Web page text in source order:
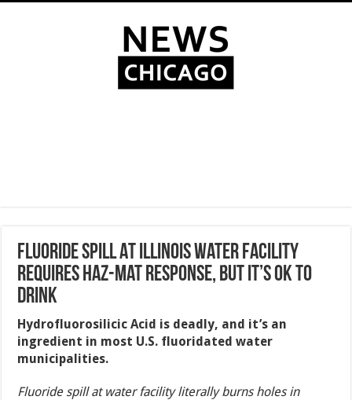
Fluoride Spill At Illinois Water Facility
Requires Haz-Mat Response, But It’s Ok To
Drink
Hydrofluorosilicic Acid is deadly, and it’s an
ingredient in most U.S. fluoridated water
municipalities.
Fluoride spill at water facility literally burns holes in